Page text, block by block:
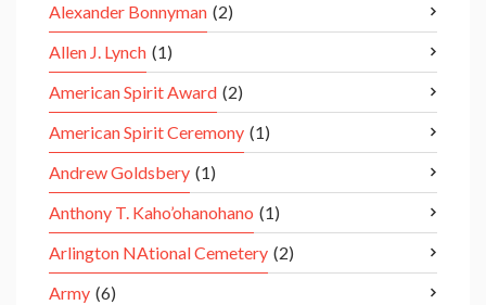
Alexander Bonnyman (2)
Allen J. Lynch (1)
American Spirit Award (2)
American Spirit Ceremony (1)
Andrew Goldsbery (1)
Anthony T. Kaho’ohanohano (1)
Arlington NAtional Cemetery (2)
Army (6)